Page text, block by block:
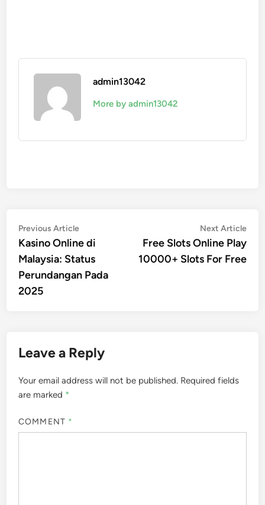
admin13042
More by admin13042
Post
navigation
Previous ArticlePrevious
article:
Kasino Online di
Malaysia: Status
Perundangan Pada
2025
Next Article
Free Slots Online Play
10000+ Slots For Free
Leave a Reply
Your email address will not be published. Required fields
are marked *
COMMENT *